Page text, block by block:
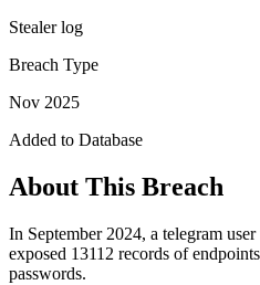
Stealer log
Breach Type
Nov 2025
Added to Database
About This Breach
In September 2024, a telegram
exposed 13112 records of
passwords.